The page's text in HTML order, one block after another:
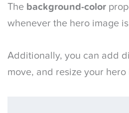
The background-color
whenever the hero image
Additionally, you can add
move, and resize your hero